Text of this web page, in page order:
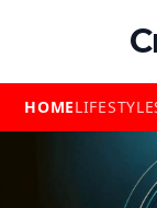
HOMELIFESTYLE